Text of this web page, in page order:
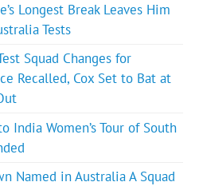
Longest Break Leaves Him
Tests
Squad Changes for
Recalled, Cox Set to Bat at
India Women’s Tour of South
Named in Australia A Squad